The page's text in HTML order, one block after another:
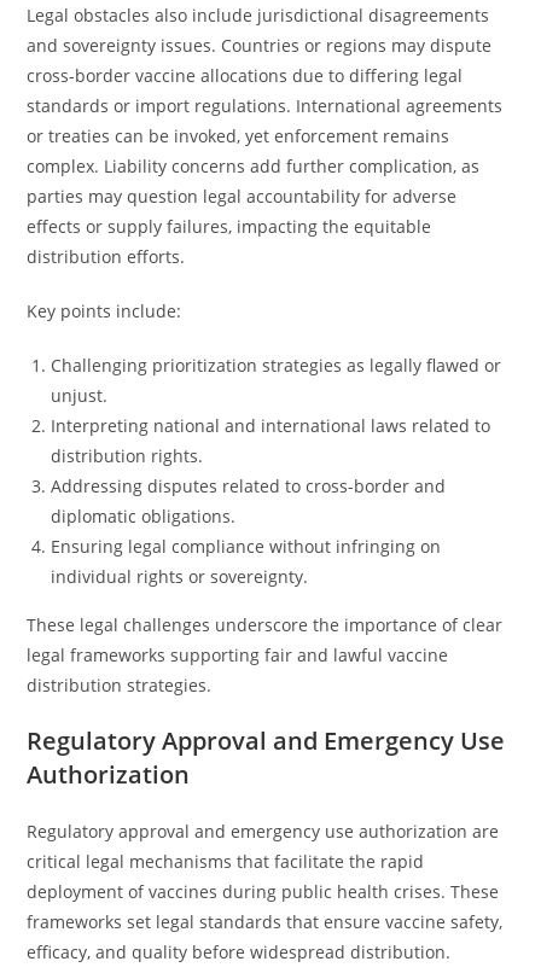
Legal obstacles also include jurisdictional disagreements
and sovereignty issues. Countries or regions may dispute
cross-border vaccine allocations due to differing legal
standards or import regulations. International agreements
or treaties can be invoked, yet enforcement remains
complex. Liability concerns add further complication, as
parties may question legal accountability for adverse
effects or supply failures, impacting the equitable
distribution efforts.
Key points include:
Challenging prioritization strategies as legally flawed or
unjust.
Interpreting national and international laws related to
distribution rights.
Addressing disputes related to cross-border and
diplomatic obligations.
Ensuring legal compliance without infringing on
individual rights or sovereignty.
These legal challenges underscore the importance of clear
legal frameworks supporting fair and lawful vaccine
distribution strategies.
Regulatory Approval and Emergency Use
Authorization
Regulatory approval and emergency use authorization are
critical legal mechanisms that facilitate the rapid
deployment of vaccines during public health crises. These
frameworks set legal standards that ensure vaccine safety,
efficacy, and quality before widespread distribution.